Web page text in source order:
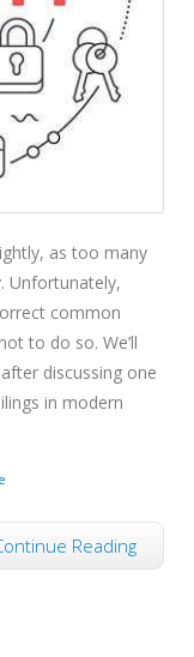
as too many
Unfortunately,
common
to do so. We’ll
discussing one
in modern
Reading